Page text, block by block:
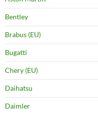
Bentley
Brabus (EU)
Bugatti
Chery (EU)
Daihatsu
Daimler